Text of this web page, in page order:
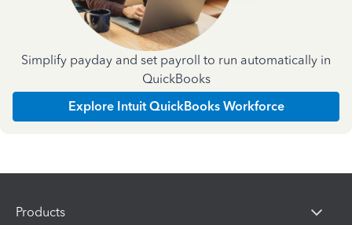
Simplify payday and set payroll to run automatically in
QuickBooks
Explore Intuit QuickBooks Workforce
Products